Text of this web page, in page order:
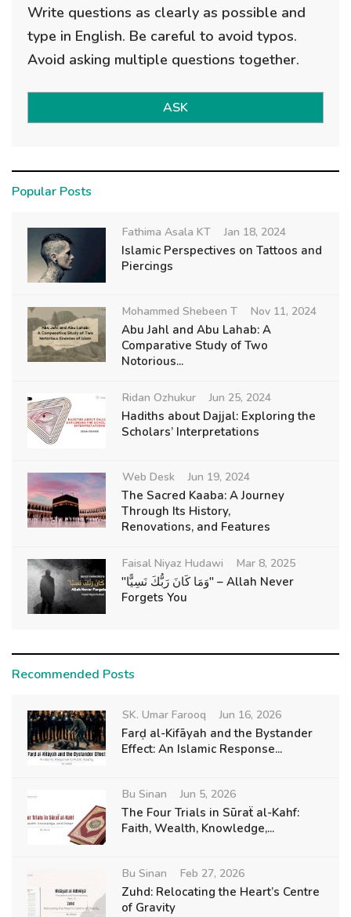
Write questions as clearly as possible and
type in English. Be careful to avoid typos.
Avoid asking multiple questions together.
ASK
Popular Posts
Fathima Asala KT Jan 18, 2024
Islamic Perspectives on Tattoos and
Piercings
Mohammed Shebeen T Nov 11, 2024
Abu Jahl and Abu Lahab: A
Comparative Study of Two
Notorious...
Ridan Ozhukur Jun 25, 2024
Hadiths about Dajjal: Exploring the
Scholars’ Interpretations
Web Desk Jun 19, 2024
The Sacred Kaaba: A Journey
Through Its History,
Renovations, and Features
Faisal Niyaz Hudawi Mar 8, 2025
"وَمَا كَانَ رَبُّكَ نَسِيًّا" – Allah Never
Forgets You
Recommended Posts
SK. Umar Farooq Jun 16, 2026
Farḍ al-Kifāyah and the Bystander
Effect: An Islamic Response...
Bu Sinan Jun 5, 2026
The Four Trials in Sūraẗ al-Kahf:
Faith, Wealth, Knowledge,...
Bu Sinan Feb 27, 2026
Zuhd: Relocating the Heart’s Centre
of Gravity